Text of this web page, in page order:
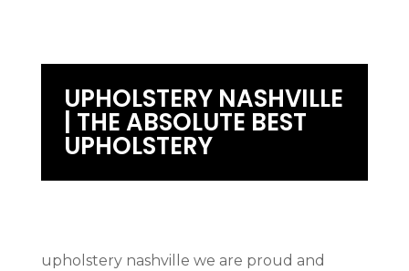
UPHOLSTERY NASHVILLE
| THE ABSOLUTE BEST
UPHOLSTERY
upholstery nashville we are proud and